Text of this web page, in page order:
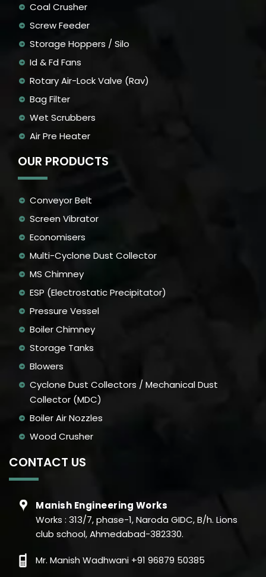
Coal Crusher
Screw Feeder
Storage Hoppers / Silo
Id & Fd Fans
Rotary Air-Lock Valve (Rav)
Bag Filter
Wet Scrubbers
Air Pre Heater
OUR PRODUCTS
Conveyor Belt
Screen Vibrator
Economisers
Multi-Cyclone Dust Collector
MS Chimney
ESP (Electrostatic Precipitator)
Pressure Vessel
Boiler Chimney
Storage Tanks
Blowers
Cyclone Dust Collectors / Mechanical Dust
Collector (MDC)
Boiler Air Nozzles
Wood Crusher
CONTACT US
Manish Engineering Works
Works : 313/7, phase-1, Naroda GIDC, B/h. Lions
club school, Ahmedabad-382330.
Mr. Manish Wadhwani +91 96879 50385